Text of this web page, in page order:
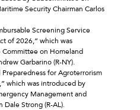
Security Chairman Carlos
Screening Service
of 2026,” which was
on Homeland
Garbarino (R-NY).
Preparedness for Agroterrorism
which was introduced by
Management and
Dale Strong (R-AL).